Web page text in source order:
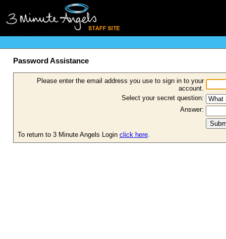
Password Assistance
Please enter the email address you use to sign in to your
account.
Select your secret question:
Answer:
To return to 3 Minute Angels Login click here.